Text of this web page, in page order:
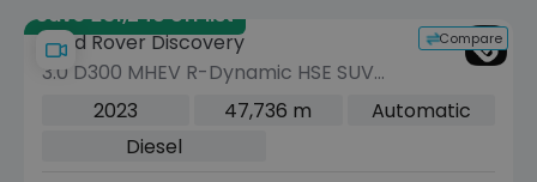
Save £31,240 off list
Compare
Land Rover Discovery
3.0 D300 MHEV R-Dynamic HSE SUV
5dr Diesel Auto 4WD Euro 6 (s/s) (300
2023 47,736 m
Automatic
Diesel